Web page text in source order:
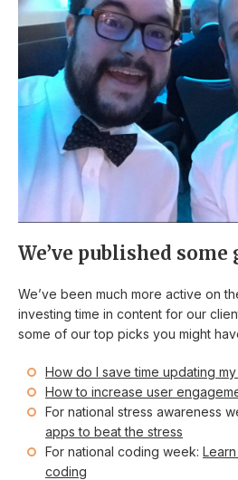
We’ve published
We’ve been much more active on
investing time in content for our
some of our top picks you might
How do I save time updating
How to increase user
For national stress awareness
apps to beat the stress
For national coding week:
coding